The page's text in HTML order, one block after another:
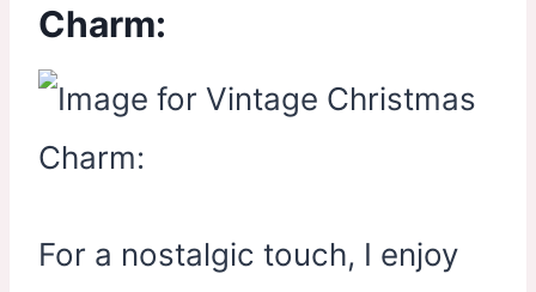
Charm:
For a nostalgic touch, I enjoy